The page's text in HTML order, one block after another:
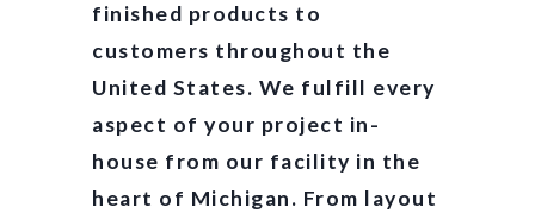
finished products to
customers throughout the
United States. We fulfill every
aspect of your project in-
house from our facility in the
heart of Michigan. From layout